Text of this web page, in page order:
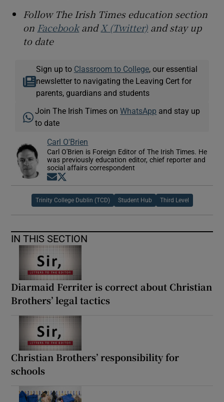
Follow The Irish Times education section
on FacebookandX (Twitter) and stay up
to date
Sign up to Classroom to College, our essential
newsletter to navigating the Leaving Cert for
parents, guardians and students
Join The Irish Times onWhatsApp and stay up
to date
Carl O'Brien
Carl O'Brien is Foreign Editor of The Irish Times. He
was previously education editor, chief reporter and
social affairs correspondent
Opens in new window
Trinity College Dublin (TCD) Student Hub Third Level
IN THIS SECTION
Diarmaid Ferriter is correct about Christian
Brothers’ legal tactics
Christian Brothers’ responsibility for
schools